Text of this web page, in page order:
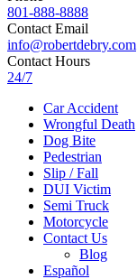
801-888-8888
Contact Email
info@robertdebry.com
Contact Hours
24/7
Car Accident
Wrongful Death
Dog Bite
Pedestrian
Slip / Fall
DUI Victim
Semi Truck
Motorcycle
Contact Us
Blog
Español